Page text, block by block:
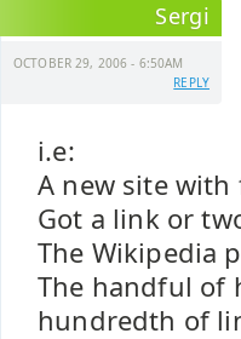
Sergi
OCTOBER 29, 2006 - 6:50AM
REPLY
i.e:
A new site
Got a link or
The Wikipedia
The handful of
hundredth of